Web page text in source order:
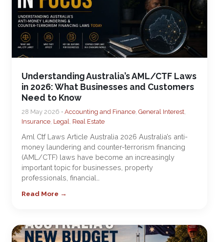
Understanding Australia’s AML/CTF Laws
in 2026: What Businesses and Customers
Need to Know
28 May 2026 • Accounting and Finance, General Interest,
Insurance, Legal, Real Estate
Aml Ctf Laws Article Australia 2026 Australia’s anti-
money laundering and counter-terrorism financing
(AML/CTF) laws have become an increasingly
important topic for businesses, property
professionals, financial…
Read More →